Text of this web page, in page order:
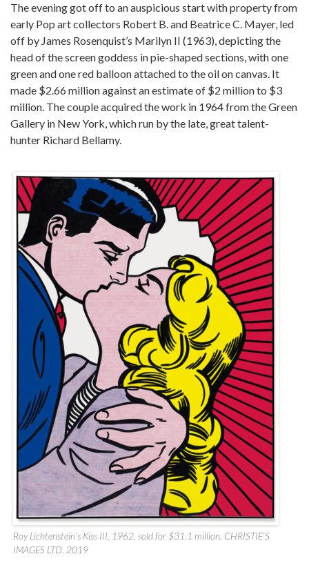
The evening got off to an auspicious start with property from
early Pop art collectors Robert B. and Beatrice C. Mayer, led
off by James Rosenquist’s Marilyn II (1963), depicting the
head of the screen goddess in pie-shaped sections, with one
green and one red balloon attached to the oil on canvas. It
made $2.66 million against an estimate of $2 million to $3
million. The couple acquired the work in 1964 from the Green
Gallery in New York, which run by the late, great talent-
hunter Richard Bellamy.
Roy Lichtenstein’s Kiss III, 1962, sold for $31.1 million. CHRISTIE’S
IMAGES LTD. 2019